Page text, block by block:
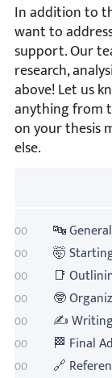
In addition to
want to
support. Our
research,
above! Let us
anything from
on your thesis
else.
🔤
🤯
📑
🤓
✍️ Writing
🏁 Final
🔗